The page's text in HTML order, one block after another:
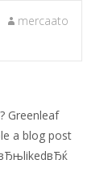
mercaato
Greenleaf
a blog post